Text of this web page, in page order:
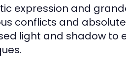
expression and
conflicts and absolute
light and shadow to